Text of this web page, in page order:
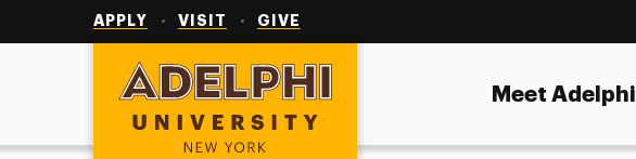
APPLY VISIT GIVE
Adelphi University
Meet Adelphi